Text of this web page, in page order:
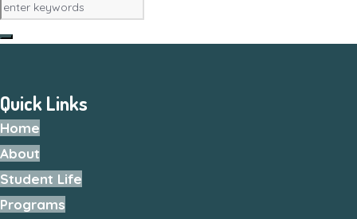
Quick Links
Home
About
Student Life
Programs